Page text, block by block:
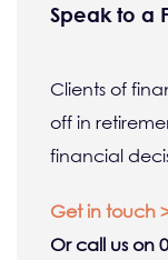
Speak to a
Clients of
off in
financial
Get in touch
Or call us on